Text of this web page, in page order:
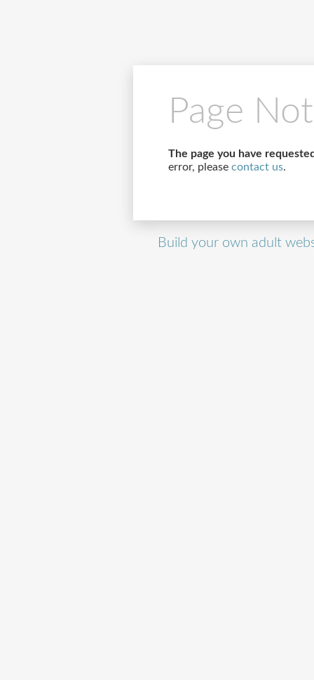
Page
The page you have
error, please contact us.
Build your own adult